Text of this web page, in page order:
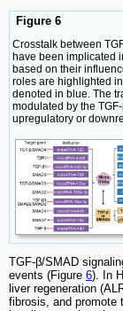
Figure 6
Crosstalk between
have been implicated
based on their
roles are highlighted
denoted in blue. The
modulated by the
upregulatory or
TGF-β/SMAD
events (Figure 6). In
liver regeneration
fibrosis, and promote